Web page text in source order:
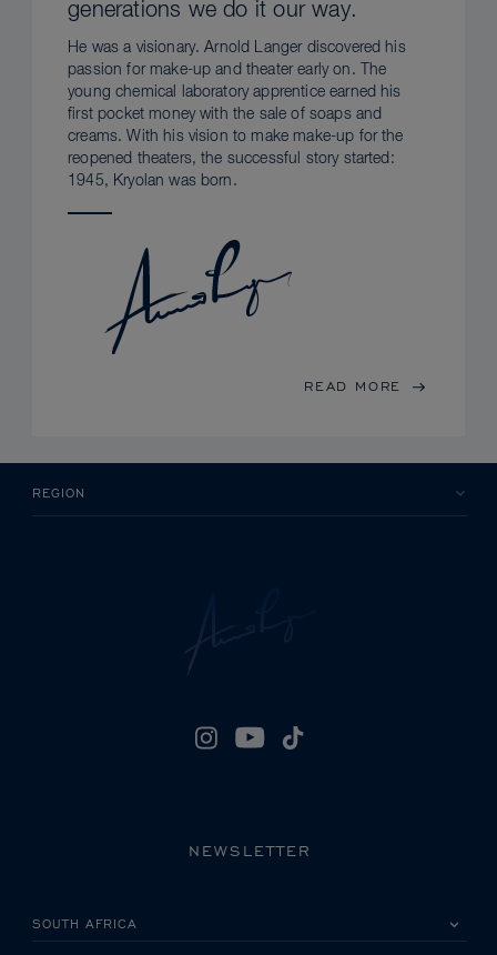
generations we do it our way.
He was a visionary. Arnold Langer discovered his
passion for make-up and theater early on. The
young chemical laboratory apprentice earned his
first pocket money with the sale of soaps and
creams. With his vision to make make-up for the
reopened theaters, the successful story started:
1945, Kryolan was born.
READ MORE
REGION
NEWSLETTER